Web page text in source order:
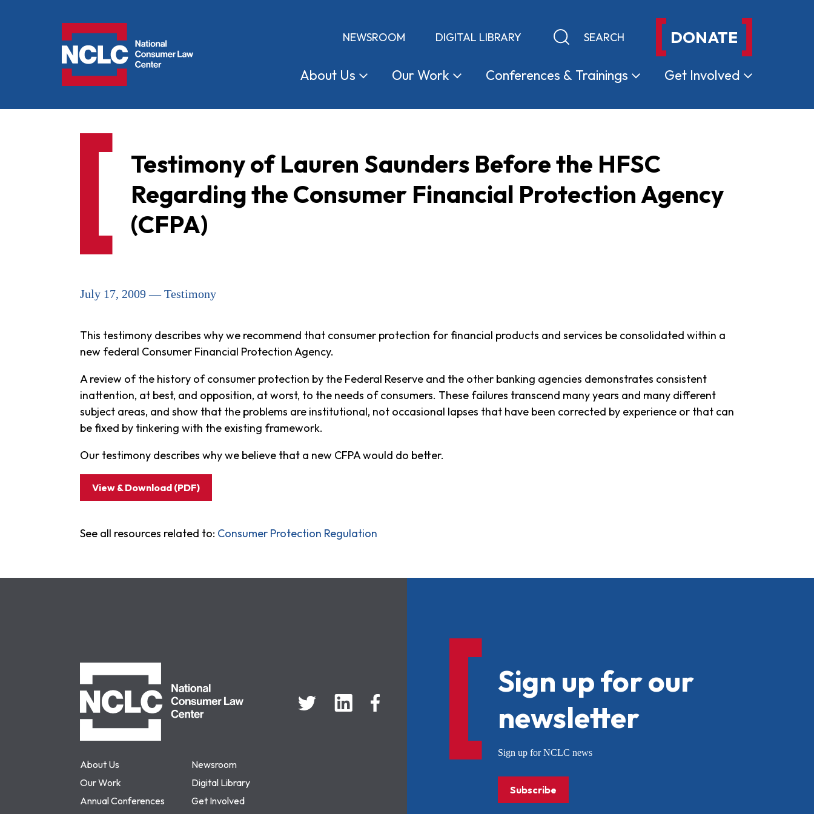
NEWSROOM DIGITAL LIBRARY Keyword search DONATE
About Us OurWork Conferences & Trainings Get Involved
Testimony of Lauren Saunders Before the HFSC
Regarding the Consumer Financial Protection Agency
(CFPA)
July 17, 2009 — Testimony
This testimony describes why we recommend that consumer protection for financial products and services be consolidated within a
new federal Consumer Financial Protection Agency.
A review of the history of consumer protection by the Federal Reserve and the other banking agencies demonstrates consistent
inattention, at best, and opposition, at worst, to the needs of consumers. These failures transcend many years and many different
subject areas, and show that the problems are institutional, not occasional lapses that have been corrected by experience or that can
be fixed by tinkering with the existing framework.
Our testimony describes why we believe that a new CFPA would do better.
View & Download (PDF)
See all resources related to: Consumer Protection Regulation
About Us
Newsroom
Our Work
Digital Library
Annual Conferences
Get Involved
Sign up for our
newsletter
Sign up for NCLC news
Subscribe